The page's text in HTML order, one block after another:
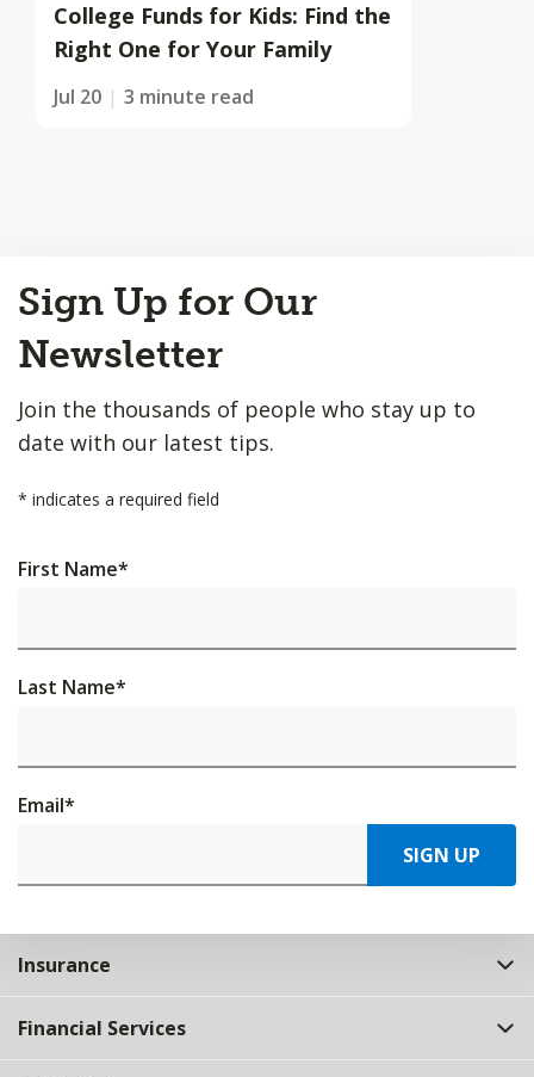
College Funds for Kids: Find the
Right One for Your Family
Jul 20 3 minute read
to
Top
Sign Up for Our
Newsletter
Join the thousands of people who stay up to
date with our latest tips.
* indicates a required field
First Name*
Last Name*
Email*
SIGN UP
Insurance
Financial Services